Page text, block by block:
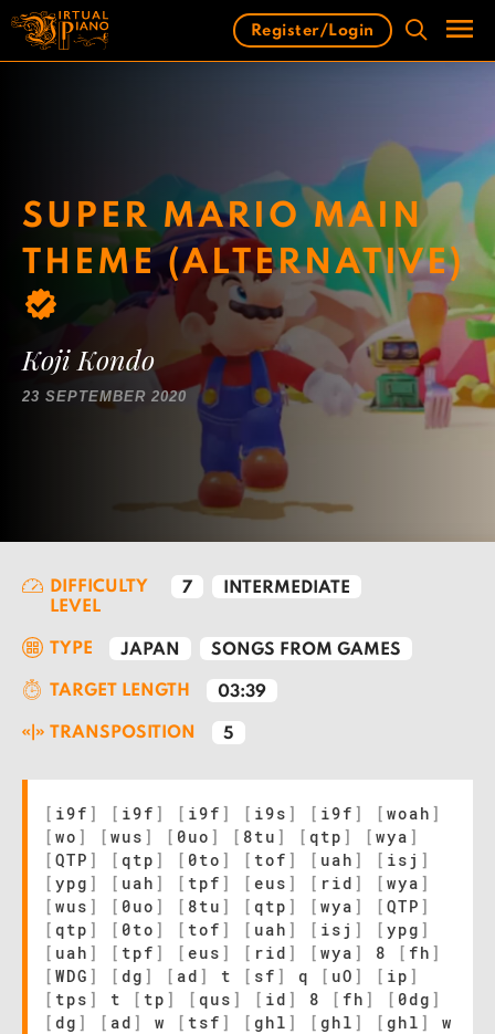
Skip
content
Register/Login
SUPER MARIO MAIN
THEME (ALTERNATIVE)
Koji Kondo
23 SEPTEMBER 2020
DIFFICULTY
LEVEL
7 INTERMEDIATE
TYPE JAPAN SONGS FROM GAMES
TARGET LENGTH 03:39
TRANSPOSITION 5
[ i9f ] [ i9f ] [ i9f ] [ i9s ] [ i9f ] [ woah ]
[ wo ] [ wus ] [ 0uo ] [ 8tu ] [ qtp ] [ wya ]
[ QTP ] [ qtp ] [ 0to ] [ tof ] [ uah ] [ isj ]
[ ypg ] [ uah ] [ tpf ] [ eus ] [ rid ] [ wya ]
[ wus ] [ 0uo ] [ 8tu ] [ qtp ] [ wya ] [ QTP ]
[ qtp ] [ 0to ] [ tof ] [ uah ] [ isj ] [ ypg ]
[ uah ] [ tpf ] [ eus ] [ rid ] [ wya ] 8 [ fh ]
[ WDG ] [ dg ] [ ad ] t [ sf ] q [ uO ] [ ip ]
[ tps ] t [ tp ] [ qus ] [ id ] 8 [ fh ] [ 0dg ]
[ dg ] [ ad ] w [ tsf ] [ ghl ] [ ghl ] [ ghl ]
w